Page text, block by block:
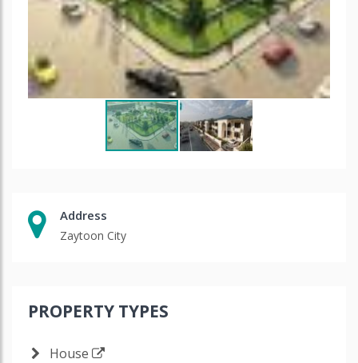
Address
Zaytoon City
PROPERTY TYPES
House